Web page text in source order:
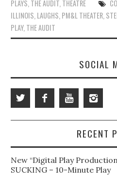
PLAYS,THE AUDIT,THEATRE
ILLINOIS,LAUGHS,PM&L THEATER,
PLAY,THE AUDIT
SOCIAL
RECENT
New “Digital Play
SUCKING – 10-Minute Play